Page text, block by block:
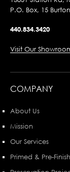
P.O. Box, 15
440.834.3420
Visit Our
COMPANY
About Us
Mission
Our Services
Primed & Pre-Finish